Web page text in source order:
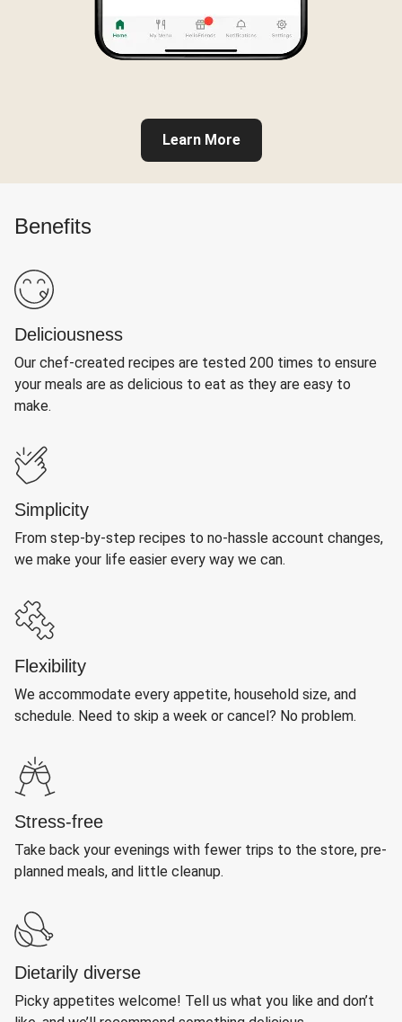
Learn More
Benefits
Deliciousness
Our chef-created recipes are tested 200 times to ensure
your meals are as delicious to eat as they are easy to
make.
Simplicity
From step-by-step recipes to no-hassle account changes,
we make your life easier every way we can.
Flexibility
We accommodate every appetite, household size, and
schedule. Need to skip a week or cancel? No problem.
Stress-free
Take back your evenings with fewer trips to the store, pre-
planned meals, and little cleanup.
Dietarily diverse
Picky appetites welcome! Tell us what you like and don’t